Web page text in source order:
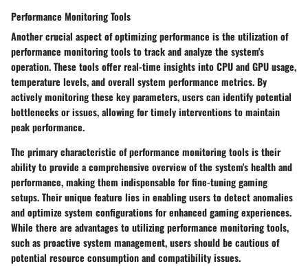
Performance Monitoring Tools
Another crucial aspect of optimizing performance is the utilization of
performance monitoring tools to track and analyze the system's
operation. These tools offer real-time insights into CPU and GPU usage,
temperature levels, and overall system performance metrics. By
actively monitoring these key parameters, users can identify potential
bottlenecks or issues, allowing for timely interventions to maintain
peak performance.
The primary characteristic of performance monitoring tools is their
ability to provide a comprehensive overview of the system's health and
performance, making them indispensable for fine-tuning gaming
setups. Their unique feature lies in enabling users to detect anomalies
and optimize system configurations for enhanced gaming experiences.
While there are advantages to utilizing performance monitoring tools,
such as proactive system management, users should be cautious of
potential resource consumption and compatibility issues.